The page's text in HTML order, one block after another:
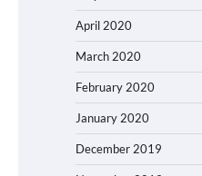
April 2020
March 2020
February 2020
January 2020
December 2019